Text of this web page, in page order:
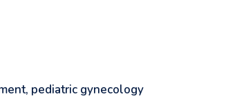
pediatric gynecology